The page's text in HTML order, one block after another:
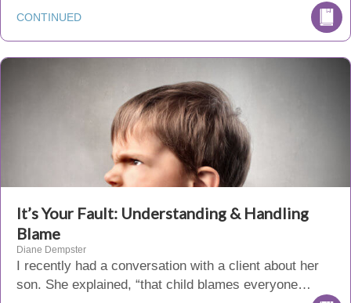
CONTINUED
It’s Your Fault: Understanding & Handling
Blame
Diane Dempster
I recently had a conversation with a client about her
son. She explained, “that child blames everyone…